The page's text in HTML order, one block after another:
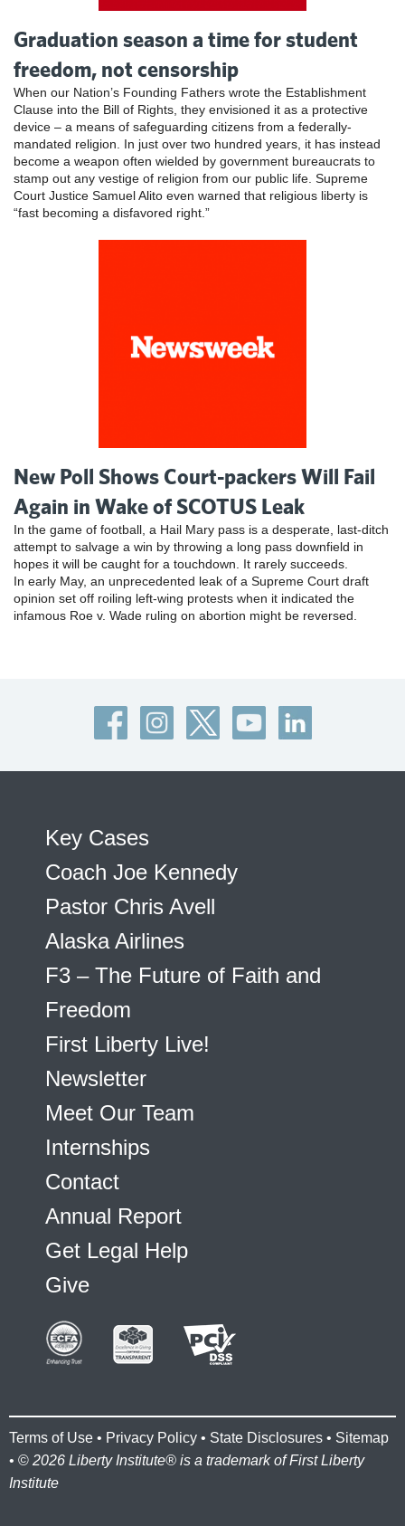
Graduation season a time for student
freedom, not censorship
When our Nation’s Founding Fathers wrote the Establishment
Clause into the Bill of Rights, they envisioned it as a protective
device – a means of safeguarding citizens from a federally-
mandated religion. In just over two hundred years, it has instead
become a weapon often wielded by government bureaucrats to
stamp out any vestige of religion from our public life. Supreme
Court Justice Samuel Alito even warned that religious liberty is
“fast becoming a disfavored right.”
New Poll Shows Court-packers Will Fail
Again in Wake of SCOTUS Leak
In the game of football, a Hail Mary pass is a desperate, last-ditch
attempt to salvage a win by throwing a long pass downfield in
hopes it will be caught for a touchdown. It rarely succeeds.
In early May, an unprecedented leak of a Supreme Court draft
opinion set off roiling left-wing protests when it indicated the
infamous Roe v. Wade ruling on abortion might be reversed.
Key Cases
Coach Joe Kennedy
Pastor Chris Avell
Alaska Airlines
F3 – The Future of Faith and
Freedom
First Liberty Live!
Newsletter
Meet Our Team
Internships
Contact
Annual Report
Get Legal Help
Give
Terms of Use • Privacy Policy • State Disclosures • Sitemap
• © 2026 Liberty Institute® is a trademark of First Liberty
Institute